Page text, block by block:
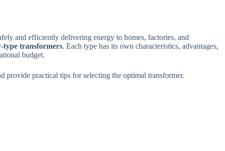
and efficiently delivering energy to homes, factories, and
type transformers. Each type has its own characteristics, advantages,
budget.
provide practical tips for selecting the optimal transformer.